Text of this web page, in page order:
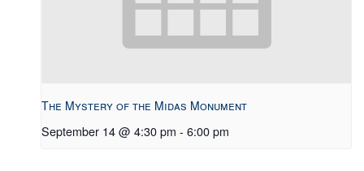
The Mystery of the Midas Monument
September 14 @ 4:30 pm - 6:00 pm